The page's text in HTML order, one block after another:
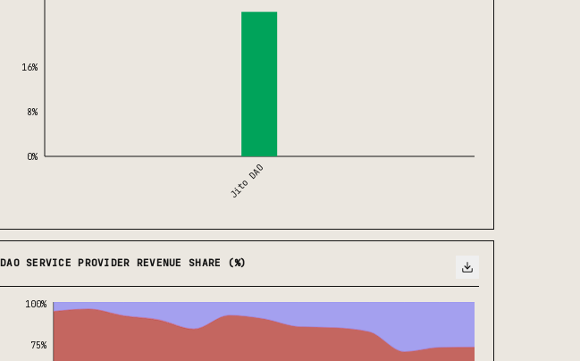
Jito DAO
0%
8%
16%
DAO SERVICE PROVIDER REVENUE SHARE (%)
75%
100%